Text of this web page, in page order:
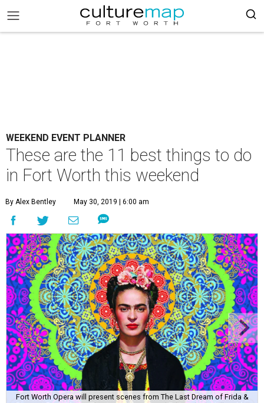
WEEKEND EVENT PLANNER
These are the 11 best things to do
in Fort Worth this weekend
By Alex Bentley May 30, 2019 | 6:00 am
Fort Worth Opera will present scenes from The Last Dream of Frida &